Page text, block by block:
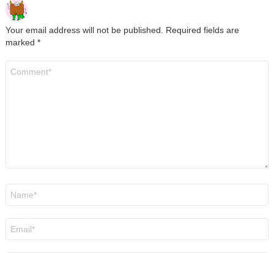
Your email address will not be published.
Required fields are
marked *